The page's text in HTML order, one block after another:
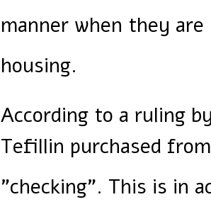
manner when they
housing.
According to a ruling
Tefillin purchased
"checking". This is in